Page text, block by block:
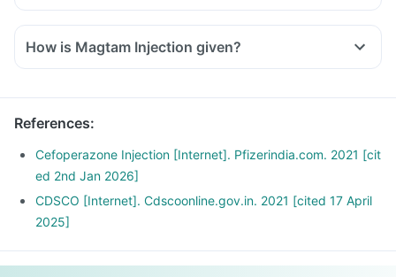
How is Magtam Injection given?
References:
Cefoperazone Injection [Internet]. Pfizerindia.com. 2021 [cit
ed 2nd Jan 2026]
CDSCO [Internet]. Cdscoonline.gov.in. 2021 [cited 17 April
2025]